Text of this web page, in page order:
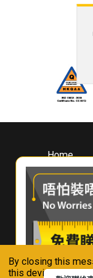
By closing this
this device in
Home
About
Whirlpool
Hong Kong
Where To
Contact Us